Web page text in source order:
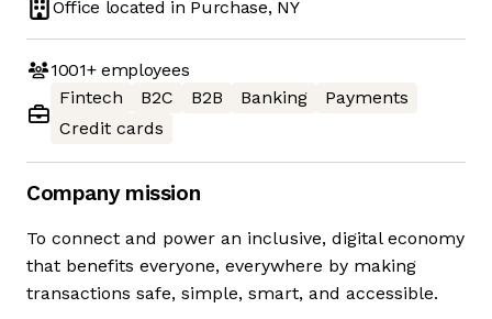
Office located in Purchase, NY
1001+employees
Fintech
B2C B2B Banking
Payments
Credit cards
Company mission
To connect and power an inclusive, digital economy
that benefits everyone, everywhere by making
transactions safe, simple, smart, and accessible.